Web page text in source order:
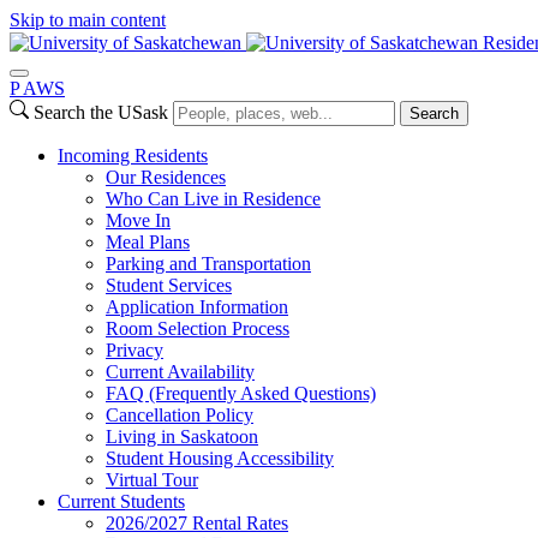
Skip to main content
P AWS
Search the USask
Search
Incoming Residents
Our Residences
Who Can Live in Residence
Move In
Meal Plans
Parking and Transportation
Student Services
Application Information
Room Selection Process
Privacy
Current Availability
FAQ (Frequently Asked Questions)
Cancellation Policy
Living in Saskatoon
Student Housing Accessibility
Virtual Tour
Current Students
2026/2027 Rental Rates